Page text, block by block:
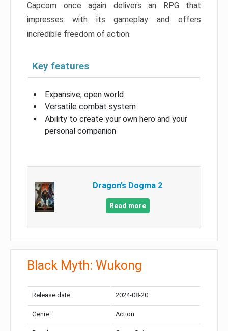
Capcom once again delivers an RPG that
impresses with its gameplay and offers
incredible freedom of action.
Key features
Expansive, open world
Versatile combat system
Ability to create your own hero and your
personal companion
Dragon’s Dogma 2
Read more
Black Myth: Wukong
Release date: 2024-08-20
Genre: Action